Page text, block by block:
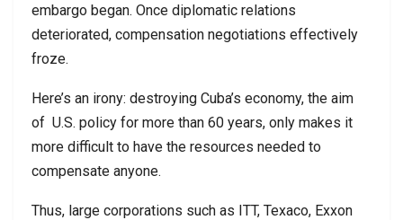
embargo began. Once diplomatic relations
deteriorated, compensation negotiations effectively
froze.
Here’s an irony: destroying Cuba’s economy, the aim
of U.S. policy for more than 60 years, only makes it
more difficult to have the resources needed to
compensate anyone.
Thus, large corporations such as ITT, Texaco, Exxon